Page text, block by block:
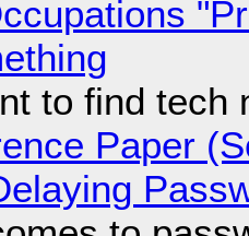
to find tech
Paper